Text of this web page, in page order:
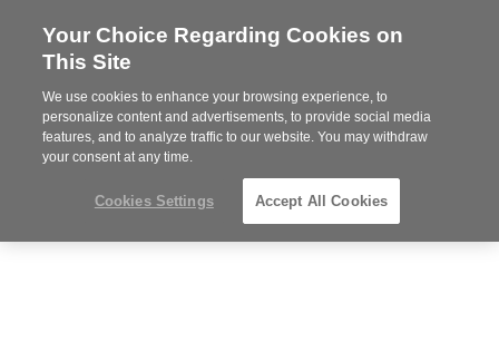
Steelcase
Partner
MENU
Phone
612-343-0868
Your Choice Regarding Cookies on
This Site
We use cookies to enhance your browsing experience, to
personalize content and advertisements, to provide social media
features, and to analyze traffic to our website. You may withdraw
your consent at any time.
Cookies Settings Accept All Cookies